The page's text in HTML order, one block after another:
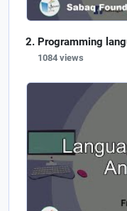
Programming
1084 views